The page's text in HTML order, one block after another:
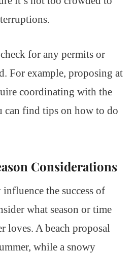
for any permits or
For example, proposing at
coordinating with the
can find tips on how to do
Considerations
the success of
what season or time
loves. A beach proposal
while a snowy